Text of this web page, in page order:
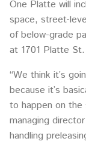
One Platte will
space, street-
of below-grade
at 1701 Platte St.
“We think it’s
because it’s
to happen on the
managing
handling